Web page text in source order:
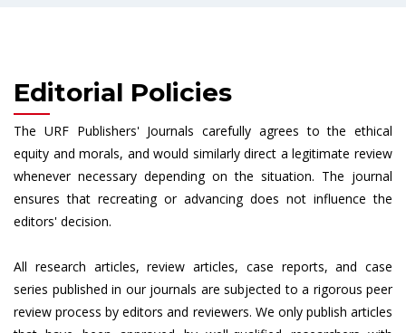
Editorial Policies
The URF Publishers' Journals carefully agrees to the ethical
equity and morals, and would similarly direct a legitimate review
whenever necessary depending on the situation. The journal
ensures that recreating or advancing does not influence the
editors' decision.
All research articles, review articles, case reports, and case
series published in our journals are subjected to a rigorous peer
review process by editors and reviewers. We only publish articles